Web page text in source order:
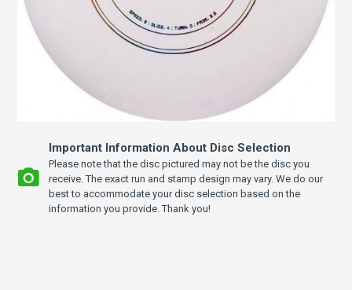
Important Information About Disc Selection
Please note that the disc pictured may not be the disc you
receive. The exact run and stamp design may vary. We do our
best to accommodate your disc selection based on the
information you provide. Thank you!